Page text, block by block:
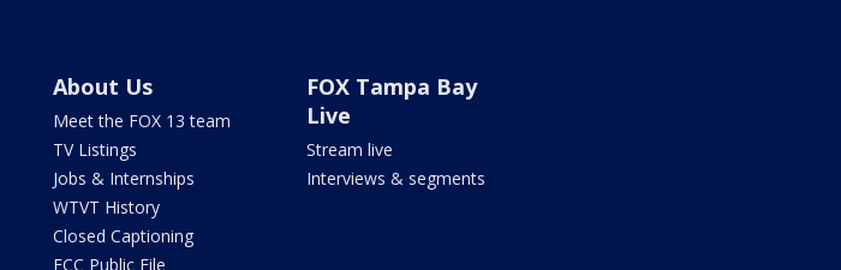
About Us
Meet the FOX 13 team
TV Listings
Jobs & Internships
WTVT History
Closed Captioning
FCC Public File
FOX Tampa Bay
Live
Stream live
Interviews & segments